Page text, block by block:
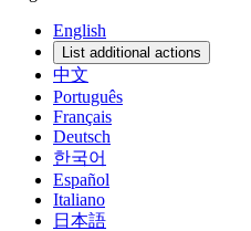
English
List additional actions
中文
Português
Français
Deutsch
한국어
Español
Italiano
日本語